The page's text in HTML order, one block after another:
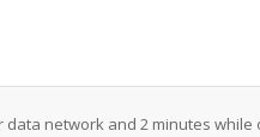
network and 2 minutes